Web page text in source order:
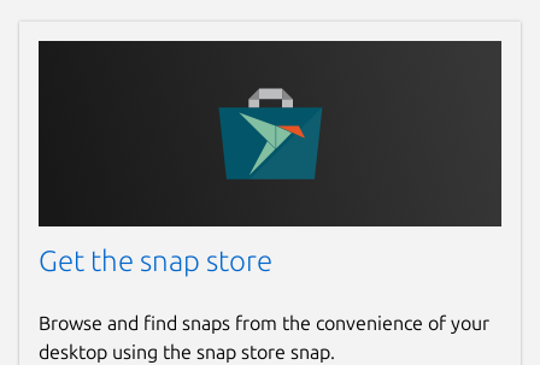
Get the snap store
Browse and find snaps from the convenience of your
desktop using the snap store snap.